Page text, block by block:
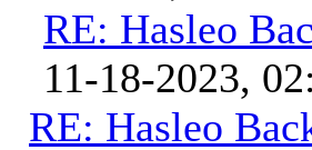
RE: Hasleo
11-18-2023,
RE: Hasleo